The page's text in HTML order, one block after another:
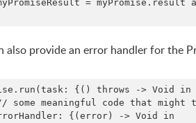
= myPromise.result
also provide an error handler for the
{() throws -> Void in
some meaningful code that might
{(error) -> Void in